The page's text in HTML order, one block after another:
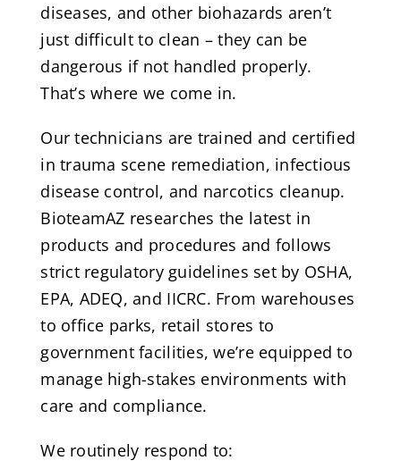
diseases, and other biohazards aren’t
just difficult to clean – they can be
dangerous if not handled properly.
That’s where we come in.
Our technicians are trained and certified
in trauma scene remediation, infectious
disease control, and narcotics cleanup.
BioteamAZ researches the latest in
products and procedures and follows
strict regulatory guidelines set by OSHA,
EPA, ADEQ, and IICRC. From warehouses
to office parks, retail stores to
government facilities, we’re equipped to
manage high-stakes environments with
care and compliance.
We routinely respond to: